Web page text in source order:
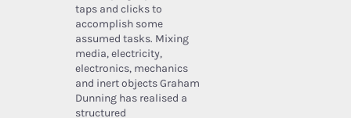
taps and clicks to
accomplish some
assumed tasks. Mixing
media, electricity,
electronics, mechanics
and inert objects Graham
Dunning has realised a
structured